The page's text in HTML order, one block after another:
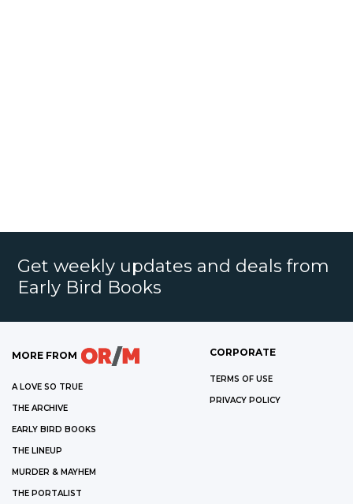
Get weekly updates and deals from
Early Bird Books
MORE FROM
A LOVE SO TRUE
THE ARCHIVE
EARLY BIRD BOOKS
THE LINEUP
MURDER & MAYHEM
THE PORTALIST
CORPORATE
TERMS OF USE
PRIVACY POLICY